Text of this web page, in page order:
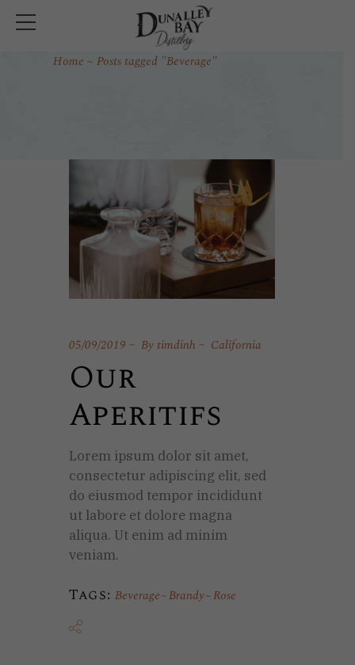
Home Posts tagged "Beverage"
05/09/2019 By timdinh California
Our
Aperitifs
Lorem ipsum dolor sit amet,
consectetur adipiscing elit, sed
do eiusmod tempor incididunt
ut labore et dolore magna
aliqua. Ut enim ad minim
veniam.
Tags: Beverage Brandy Rose